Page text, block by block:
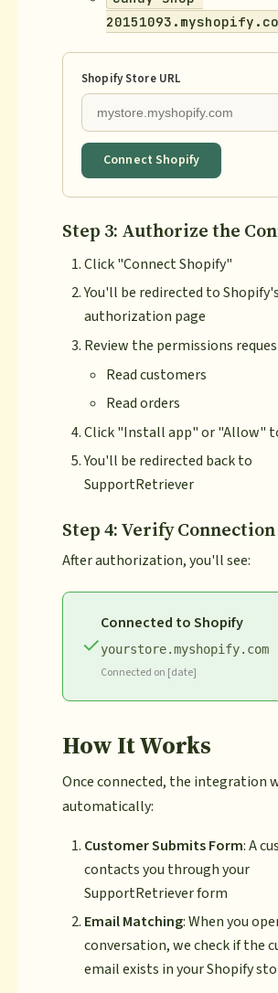
Shopify Store URL
Connect Shopify
Step 3: Authorize the
Click "Connect Shopify"
You'll be redirected to Shopify's
authorization page
Review the permissions
Read customers
Read orders
Click "Install app" or "Allow"
You'll be redirected back to
SupportRetriever
Step 4: Verify Connection
After authorization, you'll see:
✓
Connected to Shopify
yourstore.myshopify.com
Connected on [date]
How It Works
Once connected, the integration
automatically:
Customer Submits Form: A
contacts you through your
SupportRetriever form
Email Matching: When you
conversation, we check if the
email exists in your Shopify